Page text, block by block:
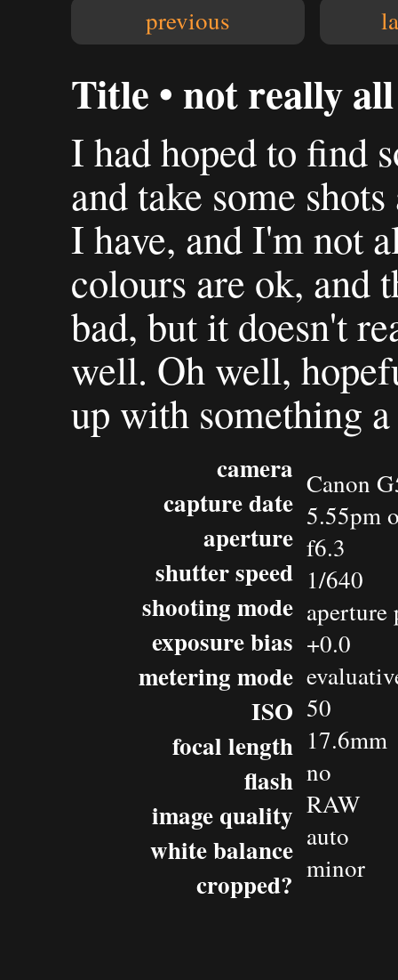
previous
Title • not really
I had hoped to find
and take some
I have, and I'm not
colours are ok, and
bad, but it doesn't
well. Oh well,
up with something
camera
capture date
aperture
shutter speed
shooting mode
exposure bias
metering mode
ISO
focal length
flash
image quality
white balance
cropped?
Canon
5.55pm
f6.3
1/640
+0.0
50
17.6mm
no
RAW
auto
minor